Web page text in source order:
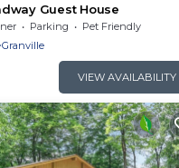
Guest House
Parking
Pet Friendly
Granville
VIEW AVAILABILITY